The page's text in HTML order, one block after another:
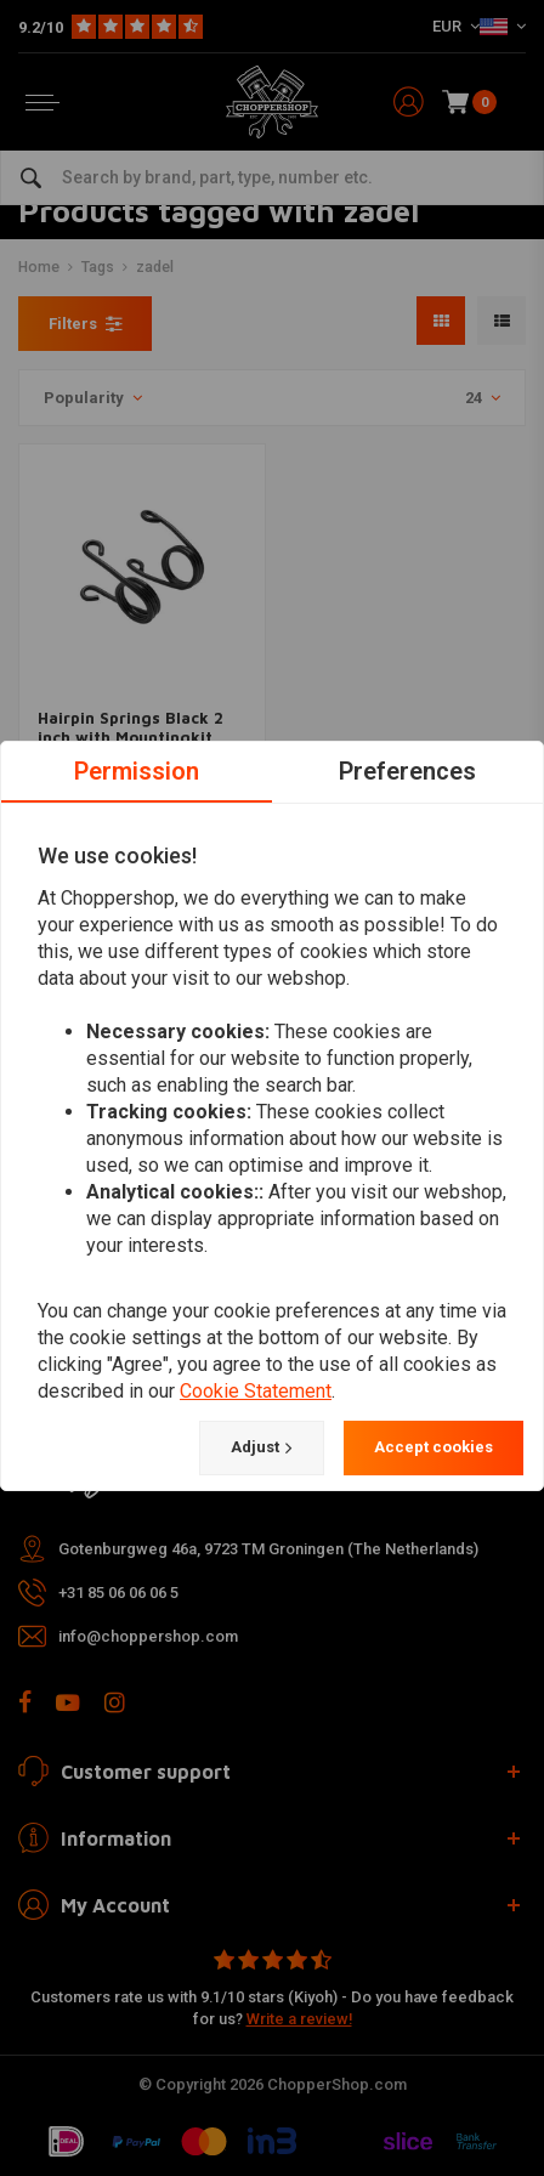
9.2/10 EUR
0
Products tagged with zadel
Home Tags zadel
Filters
Popularity 24
Hairpin Springs Black 2
inch with Mountingkit
€59,96
Popularity
Want to stay up to date?
Subscribe
For questions about your order,
delivery times, returns & repairs or
general information you can always
contact us in one of the following
Gotenburgweg 46a, 9723 TM Groningen (The Netherlands)
+31 85 06 06 06 5
info@choppershop.com
Customer support
Information
My Account
Customers rate us with 9.1/10 stars (Kiyoh) - Do you have feedback
for us? Write a review!
© Copyright 2026 ChopperShop.com
Permission Preferences
We use cookies!
At Choppershop, we do everything we can to make
your experience with us as smooth as possible! To do
this, we use different types of cookies which store
data about your visit to our webshop.
Necessary cookies: These cookies are
essential for our website to function properly,
such as enabling the search bar.
Tracking cookies: These cookies collect
anonymous information about how our website is
used, so we can optimise and improve it.
Analytical cookies:: After you visit our webshop,
we can display appropriate information based on
your interests.
You can change your cookie preferences at any time via
the cookie settings at the bottom of our website. By
clicking "Agree", you agree to the use of all cookies as
described in our Cookie Statement.
Adjust Accept cookies